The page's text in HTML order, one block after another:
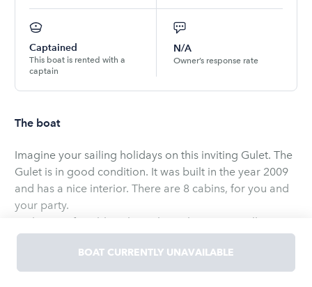
Captained
This boat is rented with a
captain
N/A
Owner’s response rate
The boat
Imagine your sailing holidays on this inviting Gulet. The
Gulet is in good condition. It was built in the year 2009
and has a nice interior. There are 8 cabins, for you and
your party.
With 8 comfortable cabins, this gulet is an excellent
choice for larger groups and parties celebrating special
occasions. Choose this gulet if you’re after a unique, fun
and hassle-free boat holiday experience together with
BOAT CURRENTLY UNAVAILABLE